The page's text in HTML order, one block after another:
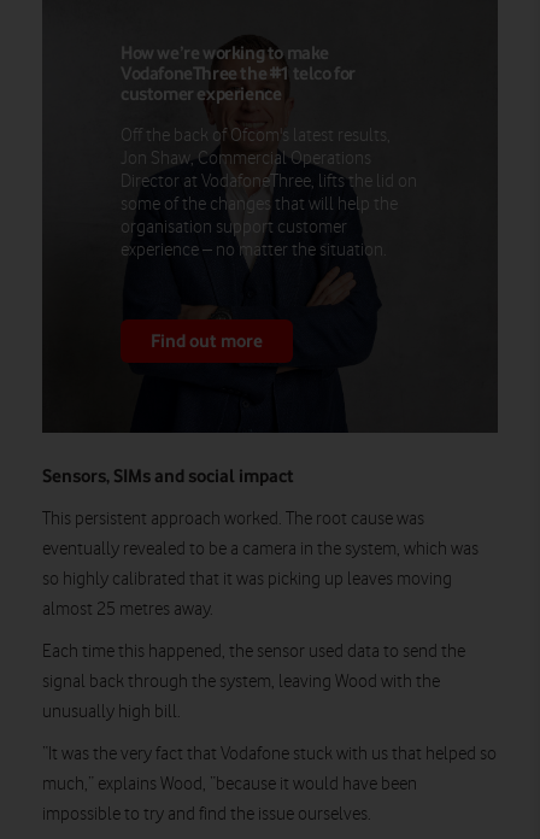
How we’re working to make
VodafoneThree the #1 telco for
customer experience
Off the back of Ofcom's latest results,
Jon Shaw, Commercial Operations
Director at VodafoneThree, lifts the lid on
some of the changes that will help the
organisation support customer
experience – no matter the situation.
Find out more
Sensors, SIMs and social impact
This persistent approach worked. The root cause was
eventually revealed to be a camera in the system, which was
so highly calibrated that it was picking up leaves moving
almost 25 metres away.
Each time this happened, the sensor used data to send the
signal back through the system, leaving Wood with the
unusually high bill.
“It was the very fact that Vodafone stuck with us that helped so
much,” explains Wood, “because it would have been
impossible to try and find the issue ourselves.